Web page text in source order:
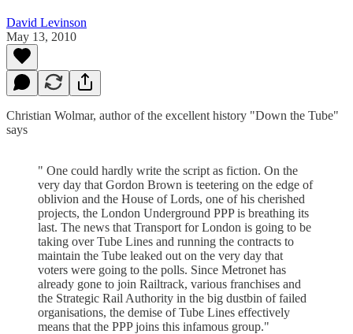
David Levinson
May 13, 2010
Christian Wolmar, author of the excellent history "Down the Tube"
says
" One could hardly write the script as fiction. On the
very day that Gordon Brown is teetering on the edge of
oblivion and the House of Lords, one of his cherished
projects, the London Underground PPP is breathing its
last. The news that Transport for London is going to be
taking over Tube Lines and running the contracts to
maintain the Tube leaked out on the very day that
voters were going to the polls. Since Metronet has
already gone to join Railtrack, various franchises and
the Strategic Rail Authority in the big dustbin of failed
organisations, the demise of Tube Lines effectively
means that the PPP joins this infamous group."